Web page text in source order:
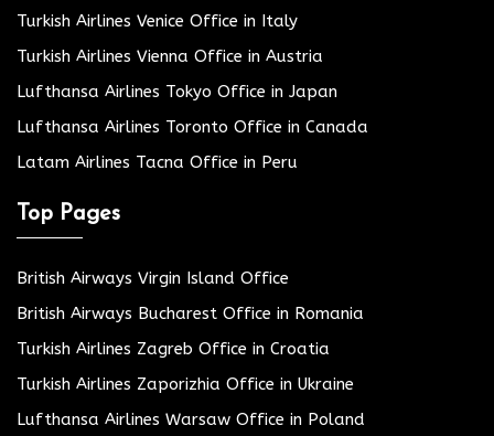
Turkish Airlines Venice Office in Italy
Turkish Airlines Vienna Office in Austria
Lufthansa Airlines Tokyo Office in Japan
Lufthansa Airlines Toronto Office in Canada
Latam Airlines Tacna Office in Peru
Top Pages
British Airways Virgin Island Office
British Airways Bucharest Office in Romania
Turkish Airlines Zagreb Office in Croatia
Turkish Airlines Zaporizhia Office in Ukraine
Lufthansa Airlines Warsaw Office in Poland